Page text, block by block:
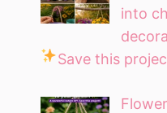
into
Save this